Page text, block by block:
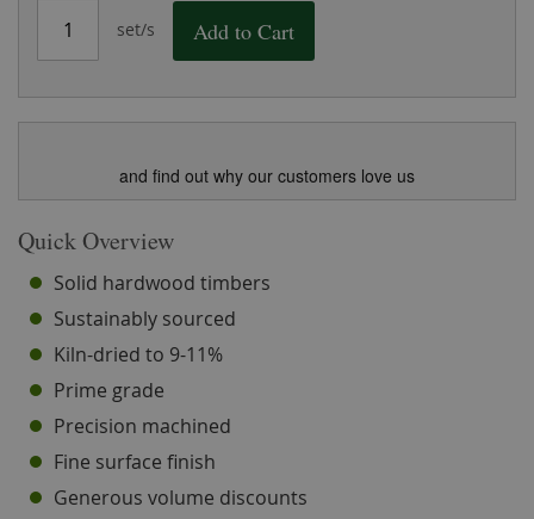
set/s Add to Cart
and find out why our customers love us
Quick Overview
Solid hardwood timbers
Sustainably sourced
Kiln-dried to 9-11%
Prime grade
Precision machined
Fine surface finish
Generous volume discounts